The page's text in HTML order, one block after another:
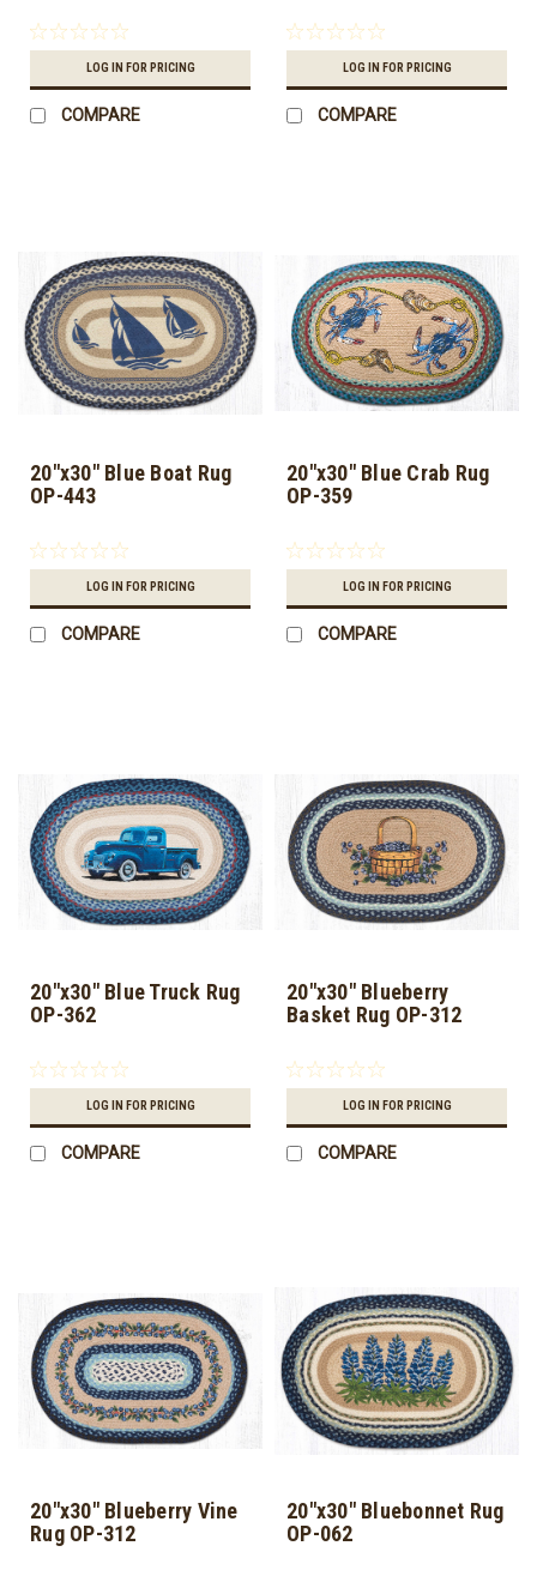
LOG IN FOR PRICING
COMPARE
LOG IN FOR PRICING
COMPARE
20"x30" Blue Boat Rug
OP-443
LOG IN FOR PRICING
COMPARE
20"x30" Blue Crab Rug
OP-359
LOG IN FOR PRICING
COMPARE
20"x30" Blue Truck Rug
OP-362
LOG IN FOR PRICING
COMPARE
20"x30" Blueberry
Basket Rug OP-312
LOG IN FOR PRICING
COMPARE
20"x30" Blueberry Vine
Rug OP-312
20"x30" Bluebonnet Rug
OP-062